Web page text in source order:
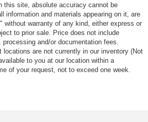
this site, absolute accuracy cannot be
information and materials appearing on it, are
without warranty of any kind, either express or
to prior sale. Price does not include
and/or documentation fees.
locations are not currently in our inventory (Not
to you at our location within a
of your request, not to exceed one week.